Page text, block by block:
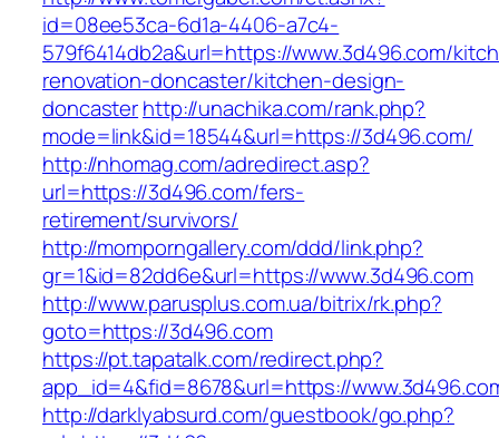
id=08ee53ca-6d1a-4406-a7c4-
579f6414db2a&url=https://www.3d496.com/
renovation-doncaster/kitchen-design-
doncasterhttp://unachika.com/rank.php?
mode=link&id=18544&url=https://3d496.com/
http://nhomag.com/adredirect.asp?
url=https://3d496.com/fers-
retirement/survivors/
http://momporngallery.com/ddd/link.php?
gr=1&id=82dd6e&url=https://www.3d496.com
http://www.parusplus.com.ua/bitrix/rk.php?
goto=https://3d496.com
https://pt.tapatalk.com/redirect.php?
app_id=4&fid=8678&url=https://
http://darklyabsurd.com/guestbook/go.php?